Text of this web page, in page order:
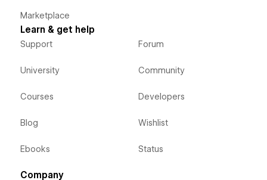
Marketplace
Learn & get help
Support
University
Courses
Blog
Ebooks
Forum
Community
Developers
Wishlist
Status
Company